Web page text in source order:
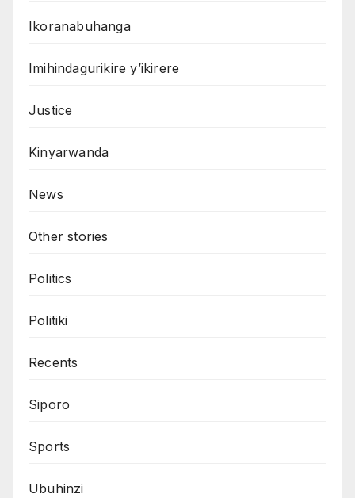
Ikoranabuhanga
Imihindagurikire y’ikirere
Justice
Kinyarwanda
News
Other stories
Politics
Politiki
Recents
Siporo
Sports
Ubuhinzi